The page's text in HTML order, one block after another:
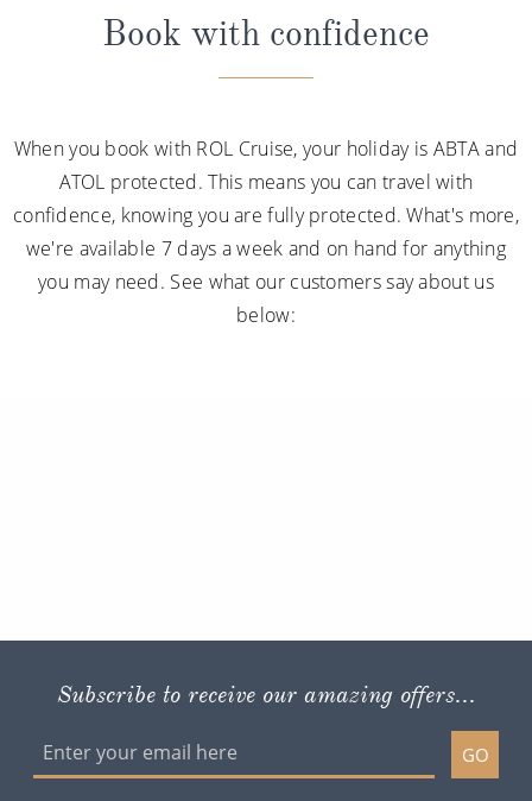
Book with confidence
When you book with ROL Cruise, your holiday is ABTA and
ATOL protected. This means you can travel with
confidence, knowing you are fully protected. What's more,
we're available 7 days a week and on hand for anything
you may need. See what our customers say about us
below:
Subscribe to receive our amazing offers...
GO